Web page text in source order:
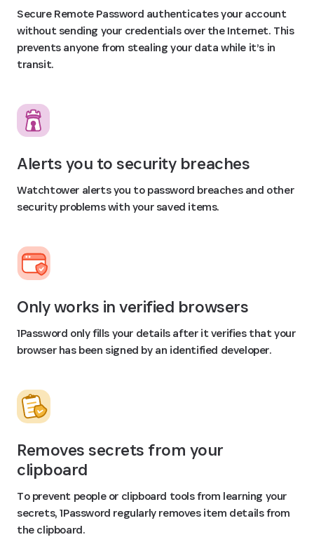
Secure Remote Password authenticates your account
without sending your credentials over the Internet. This
prevents anyone from stealing your data while it’s in
transit.
Alerts you to security breaches
Watchtower alerts you to password breaches and other
security problems with your saved items.
Only works in verified browsers
1Password only fills your details after it verifies that your
browser has been signed by an identified developer.
Removes secrets from your
clipboard
To prevent people or clipboard tools from learning your
secrets, 1Password regularly removes item details from
the clipboard.